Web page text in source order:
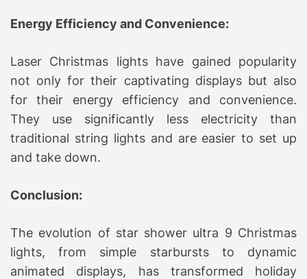
Energy Efficiency and Convenience:
Laser Christmas lights have gained popularity
not only for their captivating displays but also
for their energy efficiency and convenience.
They use significantly less electricity than
traditional string lights and are easier to set up
and take down.
Conclusion:
The evolution of star shower ultra 9 Christmas
lights, from simple starbursts to dynamic
animated displays, has transformed holiday